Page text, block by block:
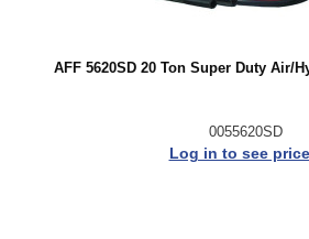
AFF 5620SD 20 Ton Super Duty Air/
0055620SD
Log in to see